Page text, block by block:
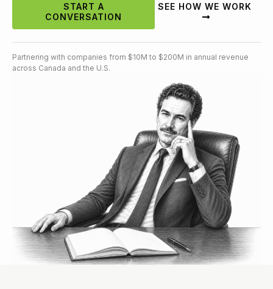
START A
CONVERSATION
SEE HOW WE WORK
Partnering with companies from $10M to $200M in annual revenue
across Canada and the U.S.